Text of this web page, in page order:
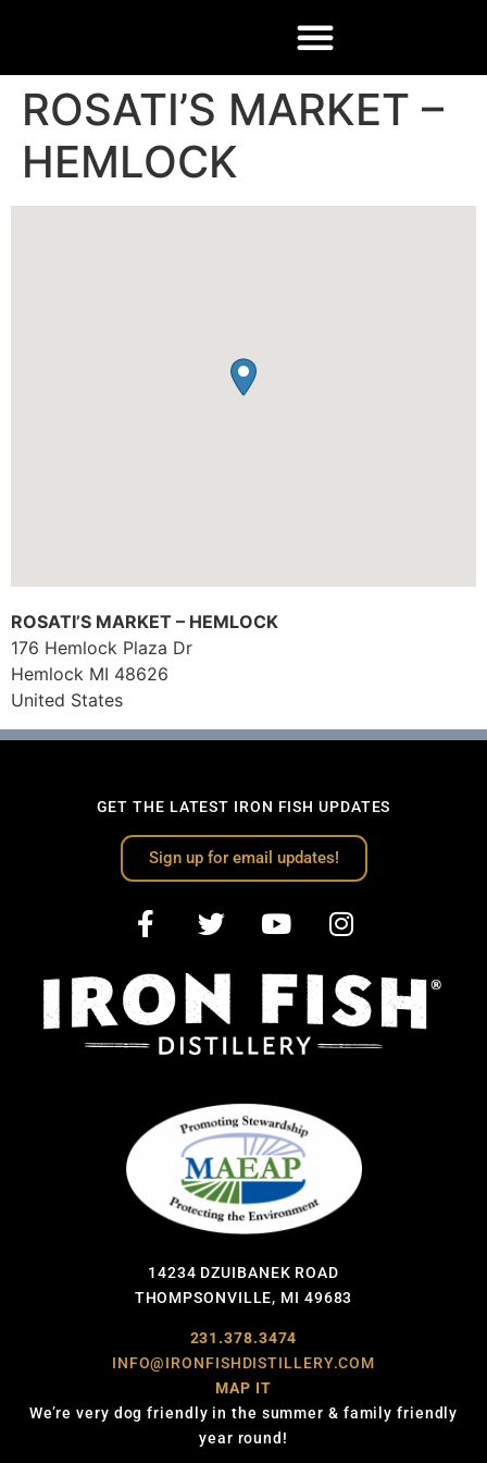
ROSATI’S MARKET –
HEMLOCK
ROSATI’S MARKET – HEMLOCK
176 Hemlock Plaza Dr
Hemlock MI 48626
United States
GET THE LATEST IRON FISH UPDATES
Sign up for email updates!
14234 DZUIBANEK ROAD
THOMPSONVILLE, MI 49683
231.378.3474
INFO@IRONFISHDISTILLERY.COM
MAP IT
We’re very dog friendly in the summer & family friendly
year round!